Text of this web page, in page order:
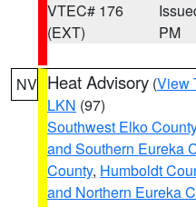
VTEC# 176
(EXT)
PM
NV Heat Advisory (View
LKN (97)
Southwest Elko County
and Southern Eureka
County, Humboldt
and Northern Eureka